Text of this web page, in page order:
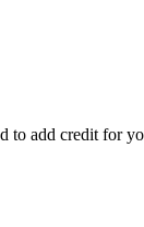
add credit for